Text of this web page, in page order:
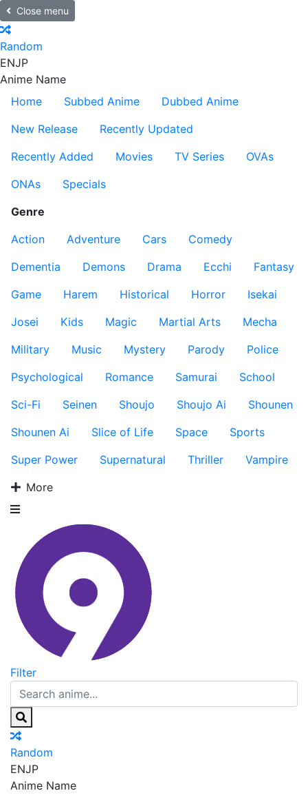
Close menu
Random
ENJP
Anime Name
Home
Subbed Anime
Dubbed Anime
New Release
Recently Updated
Recently Added
Movies TV Series
OVAs
ONAs
Specials
Genre
Action
Adventure Cars
Comedy
Dementia
Demons Drama Ecchi
Fantasy
Game
Harem Historical Horror
Isekai
Josei
Kids Magic Martial Arts
Mecha
Military
Music Mystery Parody
Police
Psychological
Romance Samurai
School
Sci-Fi
Seinen Shoujo Shoujo Ai
Shounen
Shounen Ai
Slice of Life Space
Sports
Super Power
Supernatural Thriller
Vampire
More
Filter
Random
ENJP
Anime Name